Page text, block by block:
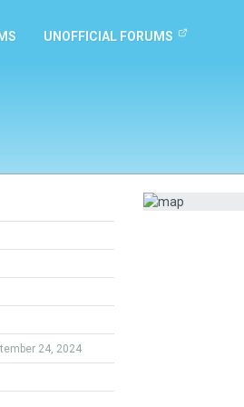
UNOFFICIAL FORUMS
24, 2024